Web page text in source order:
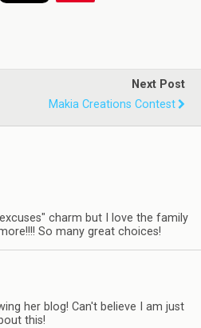
Next Post
Makia Creations Contest
charm but I love the family
So many great choices!
her blog! Can't believe I am just
this!